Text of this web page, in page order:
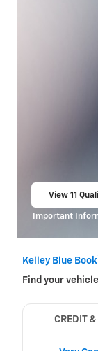
View 11
Important